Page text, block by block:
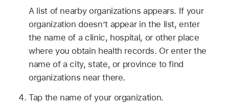
A list of nearby organizations appears. If your
organization doesn’t appear in the list, enter
the name of a clinic, hospital, or other place
where you obtain health records. Or enter the
name of a city, state, or province to find
organizations near there.
Tap the name of your organization.